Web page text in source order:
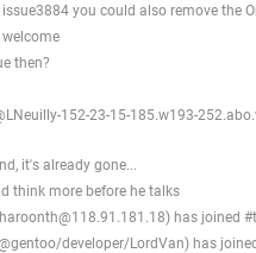
you could also remove the
then?
152-23-15-185.w193-
it's already gone...
think more before he talks
has joined
developer/LordVan) has